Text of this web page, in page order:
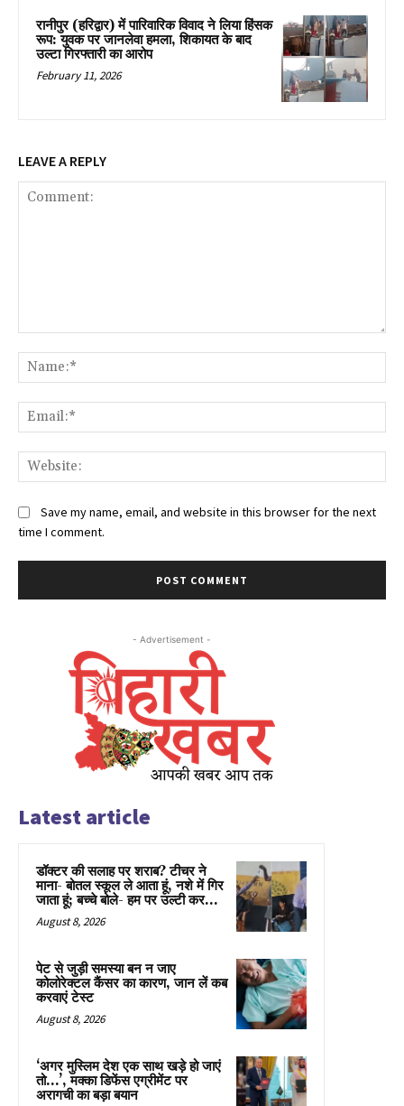
रानीपुर (हरिद्वार) में पारिवारिक विवाद ने लिया हिंसक
रूप: युवक पर जानलेवा हमला, शिकायत के बाद
उल्टा गिरफ्तारी का आरोप
February 11, 2026
LEAVE A REPLY
Save my name, email, and website in this browser for the next
time I comment.
- Advertisement -
Latest article
डॉक्टर की सलाह पर शराब? टीचर ने
माना- बोतल स्कूल ले आता हूं, नशे में गिर
जाता हूं; बच्चे बोले- हम पर उल्टी कर...
August 8, 2026
पेट से जुड़ी समस्या बन न जाए
कोलोरेक्टल कैंसर का कारण, जान लें कब
करवाएं टेस्ट
August 8, 2026
‘अगर मुस्लिम देश एक साथ खड़े हो जाएं
तो…’, मक्का डिफेंस एग्रीमेंट पर
अरागची का बड़ा बयान